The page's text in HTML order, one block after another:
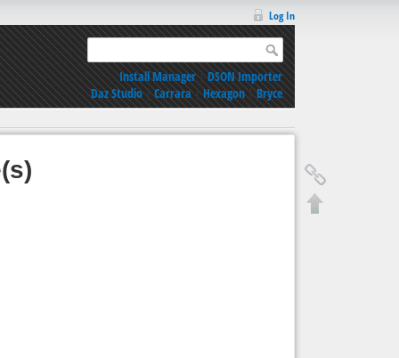
Log In
Install Manager|DSON Importer
Daz Studio|Carrara|Hexagon|Bryce